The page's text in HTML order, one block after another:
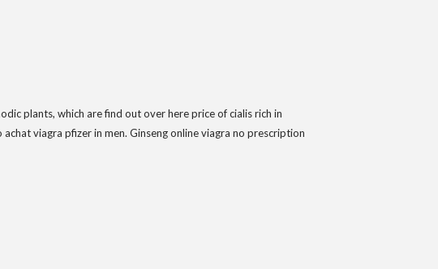
plants, which are find out over here price of cialis rich in
viagra pfizer in men. Ginseng online viagra no prescription